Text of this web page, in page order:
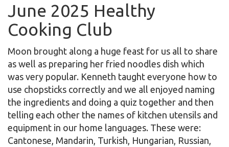
June 2025 Healthy
Cooking Club
Moon brought along a huge feast for us all to share
as well as preparing her fried noodles dish which
was very popular. Kenneth taught everyone how to
use chopsticks correctly and we all enjoyed naming
the ingredients and doing a quiz together and then
telling each other the names of kitchen utensils and
equipment in our home languages. These were:
Cantonese, Mandarin, Turkish, Hungarian, Russian,